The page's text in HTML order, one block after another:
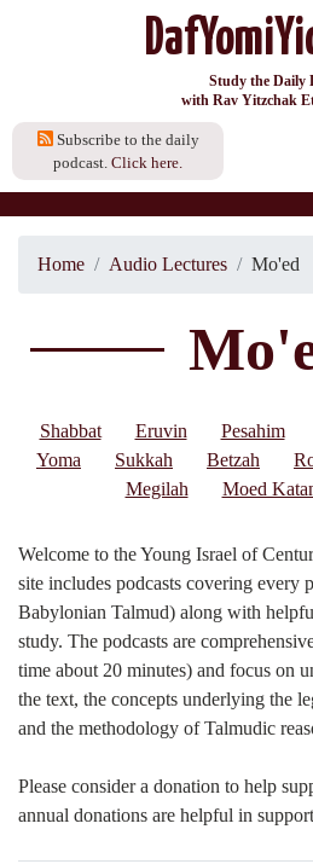
Study the Daily
with Rav Yitzchak
Subscribe to the daily
podcast. Click here.
Home Audio Lectures Mo'ed
Shabbat Eruvin Pesahim
Yoma
Sukkah Betzah
Megilah
Moed
Welcome to the Young Israel of
site includes podcasts covering every
Babylonian Talmud) along with
study. The podcasts are
time about 20 minutes) and focus on
the text, the concepts underlying the
and the methodology of Talmudic
Please consider a donation to help
annual donations are helpful in